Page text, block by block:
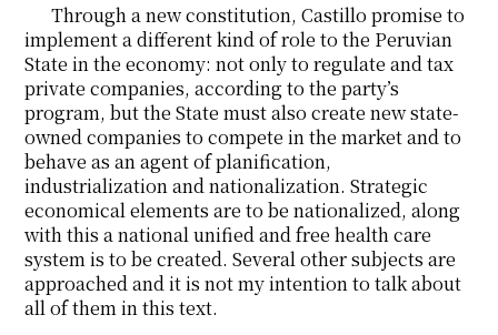
Through a new constitution, Castillo promise to
implement a different kind of role to the Peruvian
State in the economy: not only to regulate and tax
private companies, according to the party’s
program, but the State must also create new state-
owned companies to compete in the market and to
behave as an agent of planification,
industrialization and nationalization. Strategic
economical elements are to be nationalized, along
with this a national unified and free health care
system is to be created. Several other subjects are
approached and it is not my intention to talk about
all of them in this text.